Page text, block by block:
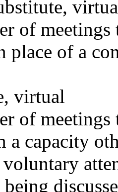
of
of a
virtual
of
capacity